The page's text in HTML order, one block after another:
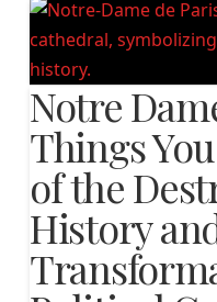
Notre
Things
of the
History